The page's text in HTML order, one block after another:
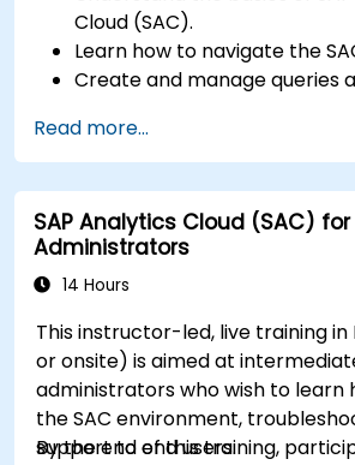
Cloud (SAC).
Learn how to navigate the
Create and manage queries
visualizations.
Utilize SAC features for data
analysis.
Export and share reports with
Read more...
SAP Analytics Cloud (SAC) for
Administrators
14 Hours
This instructor-led, live training
or onsite) is aimed at
administrators who wish to learn
the SAC environment,
support to end users.
By the end of this training,